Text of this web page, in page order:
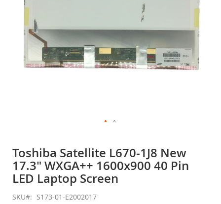
the
beginning
of
the
images
Toshiba Satellite L670-1J8 New
17.3" WXGA++ 1600x900 40 Pin
LED Laptop Screen
SKU S173-01-E2002017